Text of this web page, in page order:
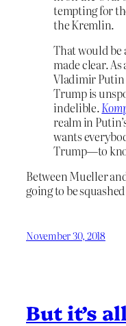
tempting for
the Kremlin.
That would be
made clear.
Vladimir Putin
Trump is
indelible.
realm in
wants
Trump—to
Between Mueller
going to be
November 30, 2018
But it’s